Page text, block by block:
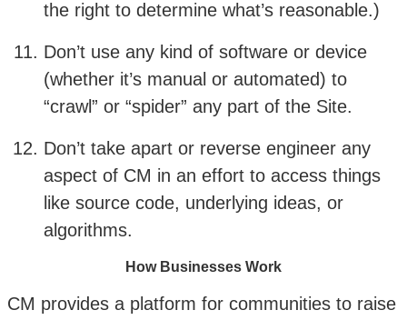
the right to determine what’s reasonable.)
Don’t use any kind of software or device
(whether it’s manual or automated) to
“crawl” or “spider” any part of the Site.
Don’t take apart or reverse engineer any
aspect of CM in an effort to access things
like source code, underlying ideas, or
algorithms.
How Businesses Work
CM provides a platform for communities to raise